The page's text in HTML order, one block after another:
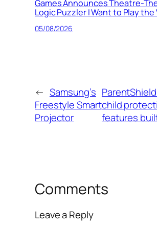
Games Announces Theatre-
Logic Puzzler I Want to Play the
05/08/2026
← Samsung’s
Freestyle Smart
Projector
child
features
Comments
Leave a Reply